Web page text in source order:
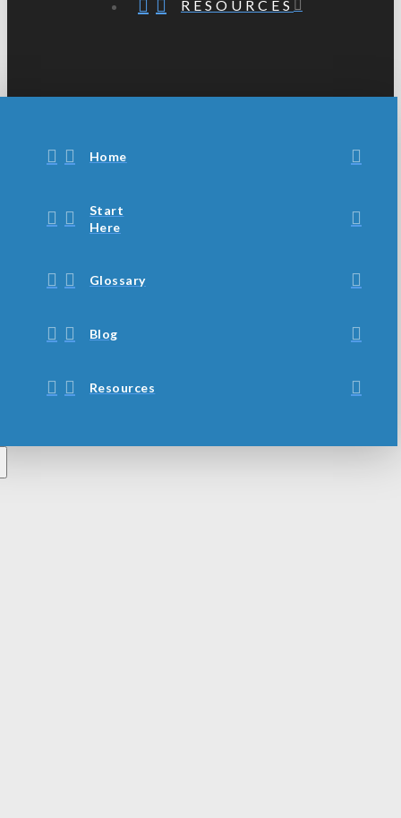
RESOURCES
Home
Start
Here
Glossary
Blog
Resources